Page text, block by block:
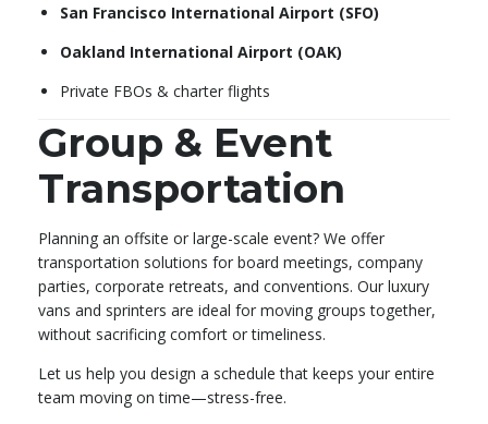
San Francisco International Airport (SFO)
Oakland International Airport (OAK)
Private FBOs & charter flights
Group & Event
Transportation
Planning an offsite or large-scale event? We offer
transportation solutions for board meetings, company
parties, corporate retreats, and conventions. Our luxury
vans and sprinters are ideal for moving groups together,
without sacrificing comfort or timeliness.
Let us help you design a schedule that keeps your entire
team moving on time—stress-free.